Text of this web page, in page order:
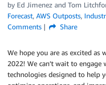
by Ed Jimenez and Tom
Forecast, AWS Outposts,
Comments
Share
We hope you are as excited as
2022! We can’t wait to engage
technologies designed to help